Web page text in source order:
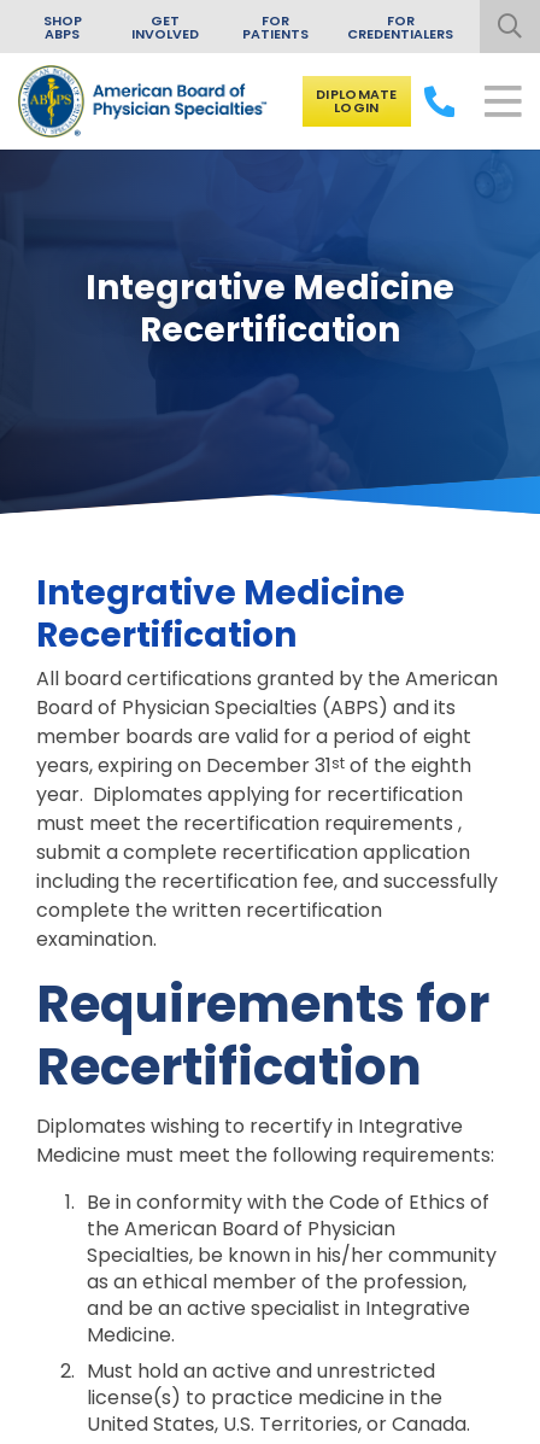
Skip to content
SHOP
ABPS
GET
INVOLVED
FOR
PATIENTS
FOR
CREDENTIALERS
DIPLOMATE
LOGIN
Integrative Medicine
Recertification
Integrative Medicine
Recertification
All board certifications granted by the American
Board of Physician Specialties (ABPS) and its
member boards are valid for a period of eight
years, expiring on December 31st of the eighth
year. Diplomates applying for recertification
must meet the recertification requirements ,
submit a complete recertification application
including the recertification fee, and successfully
complete the written recertification
examination.
Requirements for
Recertification
Diplomates wishing to recertify in Integrative
Medicine must meet the following requirements:
Be in conformity with the Code of Ethics of
the American Board of Physician
Specialties, be known in his/her community
as an ethical member of the profession,
and be an active specialist in Integrative
Medicine.
Must hold an active and unrestricted
license(s) to practice medicine in the
United States, U.S. Territories, or Canada.